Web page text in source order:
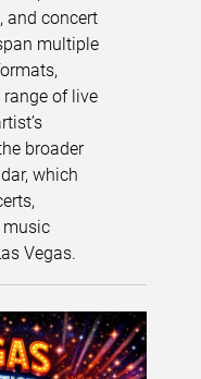
and concert
multiple
of live
broader
which
music
Vegas.